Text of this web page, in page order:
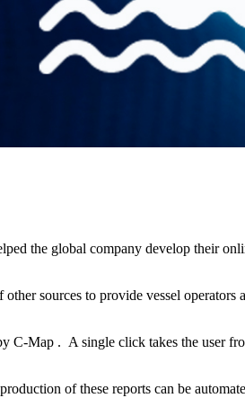
the global company develop their
sources to provide vessel operators
C-Map . A single click takes the user
of these reports can be